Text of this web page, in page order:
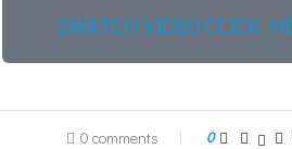
WATCH VIDEO CLICK
0 comments 0